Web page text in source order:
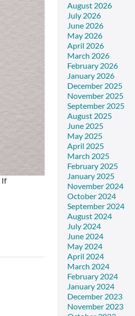
If
August 2026
July 2026
June 2026
May 2026
April 2026
March 2026
February 2026
January 2026
December 2025
November 2025
September 2025
August 2025
June 2025
May 2025
April 2025
March 2025
February 2025
January 2025
November 2024
October 2024
September 2024
August 2024
July 2024
June 2024
May 2024
April 2024
March 2024
February 2024
January 2024
December 2023
November 2023